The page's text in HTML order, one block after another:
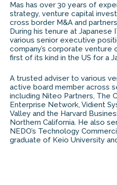
Mas has over 30 years of
strategy, venture capital
cross border M&A and
During his tenure at Japanese
various senior executive
company’s corporate venture
first of its kind in the US for a
A trusted adviser to various
active board member across
including Niteo Partners, The
Enterprise Network, Vidient
Valley and the Harvard
Northern California. He also
NEDO’s Technology
graduate of Keio University